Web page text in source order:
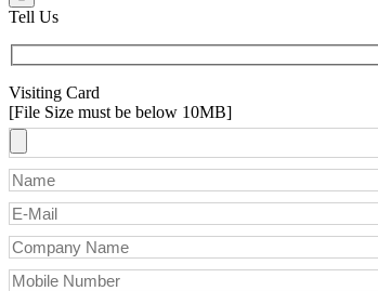
Tell Us
Visiting Card
[File Size must be below 10MB]